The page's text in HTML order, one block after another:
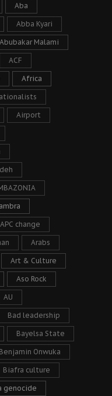
Aba
Abba Kyari
Abubakar Malami
ACF
Africa
Airport
APC change
Arabs
Art & Culture
Aso Rock
AU
Bad leadership
Bayelsa State
Benjamin Onwuka
Biafra culture
genocide